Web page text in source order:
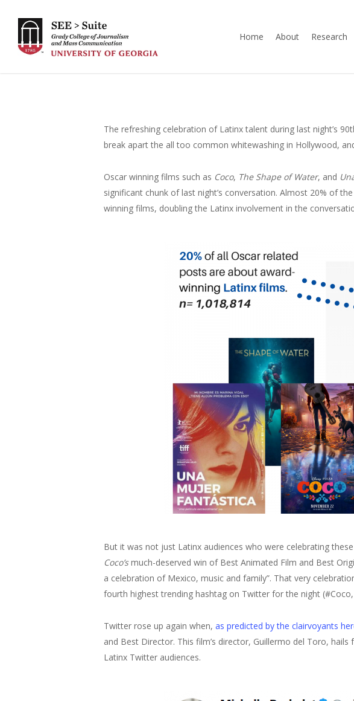
content
Home About Research
The refreshing celebration of Latinx talent during last night’s
break apart the all too common whitewashing in Hollywood,
Oscar winning films such as Coco, The Shape of Water, and
significant chunk of last night’s conversation. Almost 20% of
winning films, doubling the Latinx involvement in the
But it was not just Latinx audiences who were celebrating
Coco’smuch-deserved win of Best Animated Film and Best
a celebration of Mexico, music and family”. That very
fourth highest trending hashtag on Twitter for the night
Twitter rose up again when, as predicted by the clairvoyants
and Best Director. This film’s director, Guillermo del Toro,
Latinx Twitter audiences.